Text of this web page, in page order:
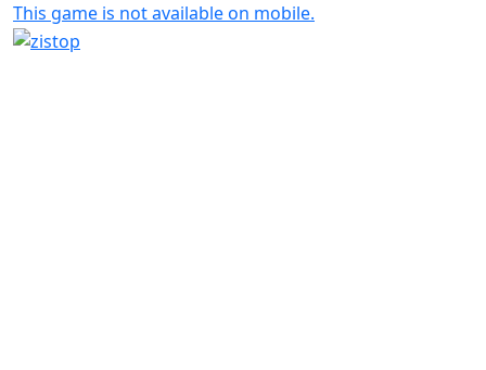
This game is not available on mobile.